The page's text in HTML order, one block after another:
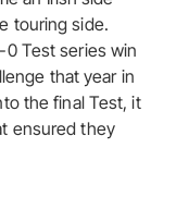
touring side.
Test series win
that year in
the final Test, it
ensured they